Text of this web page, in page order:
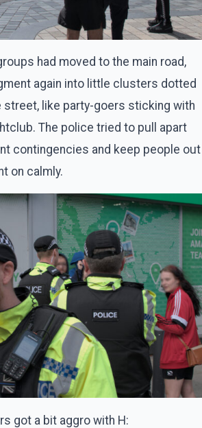
had moved to the main road,
again into little clusters dotted
street, like party-goers sticking with
The police tried to pull apart
contingencies and keep people out
on calmly.
got a bit aggro with H: